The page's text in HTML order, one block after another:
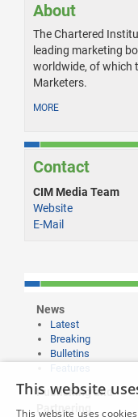
About
The Chartered
leading marketing
worldwide, of which
Marketers.
MORE
Contact
CIM Media Team
Website
E-Mail
News
Latest
Breaking
Bulletins
Publishing and
Partnering
This website
This website uses